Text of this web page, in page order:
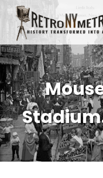
Skip to main content
Skip to header right
Skip to site footer
Retro NY Metro
Tangible New York